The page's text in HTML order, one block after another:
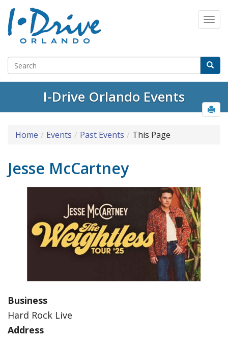
I-Drive Orlando Events
Home Events Past Events This Page
Jesse McCartney
Business
Hard Rock Live
Address